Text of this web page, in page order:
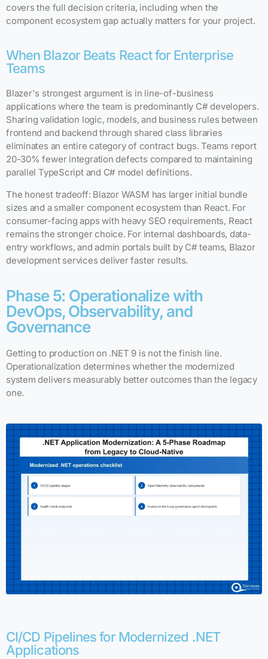
covers the full decision criteria, including when the
component ecosystem gap actually matters for your project.
When Blazor Beats React for Enterprise
Teams
Blazer's strongest argument is in line-of-business
applications where the team is predominantly C# developers.
Sharing validation logic, models, and business rules between
frontend and backend through shared class libraries
eliminates an entire category of contract bugs. Teams report
20-30% fewer integration defects compared to maintaining
parallel TypeScript and C# model definitions.
The honest tradeoff: Blazor WASM has larger initial bundle
sizes and a smaller component ecosystem than React. For
consumer-facing apps with heavy SEO requirements, React
remains the stronger choice. For internal dashboards, data-
entry workflows, and admin portals built by C# teams, Blazor
development services deliver faster results.
Phase 5: Operationalize with
DevOps, Observability, and
Governance
Getting to production on .NET 9 is not the finish line.
Operationalization determines whether the modernized
system delivers measurably better outcomes than the legacy
one.
CI/CD Pipelines for Modernized .NET
Applications